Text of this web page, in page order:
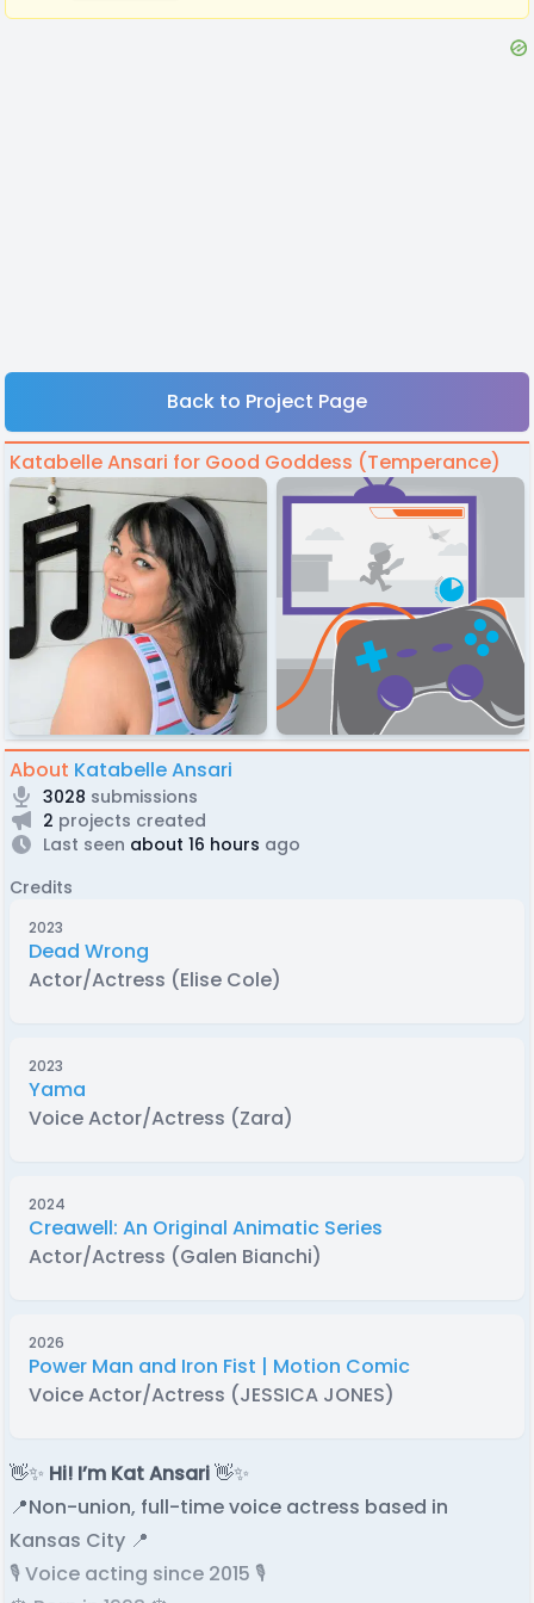
Back to Project Page
Katabelle Ansari for Good Goddess (Temperance)
About Katabelle Ansari
3028 submissions
2 projects created
Last seen about 16 hours ago
Credits
2023
Dead Wrong
Actor/Actress (Elise Cole)
2023
Yama
Voice Actor/Actress (Zara)
2024
Creawell: An Original Animatic Series
Actor/Actress (Galen Bianchi)
2026
Power Man and Iron Fist | Motion Comic
Voice Actor/Actress (JESSICA JONES)
👋✨ Hi! I’m Kat Ansari👋✨
📍Non-union, full-time voice actress based in
Kansas City 📍
🎙️ Voice acting since 2015 🎙️